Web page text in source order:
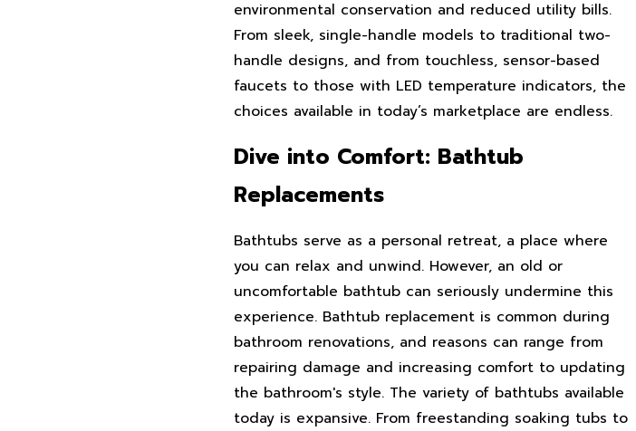
environmental conservation and reduced utility bills.
From sleek, single-handle models to traditional two-
handle designs, and from touchless, sensor-based
faucets to those with LED temperature indicators, the
choices available in today’s marketplace are endless.
Dive into Comfort: Bathtub
Replacements
Bathtubs serve as a personal retreat, a place where
you can relax and unwind. However, an old or
uncomfortable bathtub can seriously undermine this
experience. Bathtub replacement is common during
bathroom renovations, and reasons can range from
repairing damage and increasing comfort to updating
the bathroom's style. The variety of bathtubs available
today is expansive. From freestanding soaking tubs to